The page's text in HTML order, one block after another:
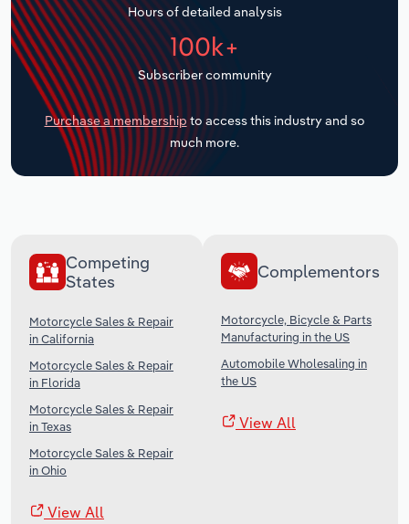
Hours of detailed analysis
100k+
Subscriber community
Purchase a membership to access this industry and so
much more.
Competing
States
Motorcycle Sales & Repair
in California
Motorcycle Sales & Repair
in Florida
Motorcycle Sales & Repair
in Texas
Motorcycle Sales & Repair
in Ohio
View All
Complementors
Motorcycle, Bicycle & Parts
Manufacturing in the US
Automobile Wholesaling in
the US
View All
Transportation and Warehousing
Utilities
Wholesale Trade